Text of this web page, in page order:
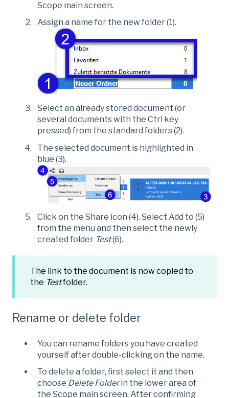
Scope main screen.
Assign a name for the new folder (1).
Select an already stored document (or
several documents with the Ctrl key
pressed) from the standard folders (2).
The selected document is highlighted in
blue (3).
Click on the Share icon (4). Select Add to (5)
from the menu and then select the newly
created folder Test(6).
The link to the document is now copied to
the Testfolder.
Rename or delete folder
You can rename folders you have created
yourself after double-clicking on the name.
To delete a folder, first select it and then
choose Delete Folderin the lower area of
the Scope main screen. After confirming